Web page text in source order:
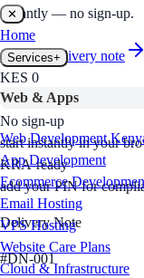
✕
Home
Services+
Web & Apps
Web Development
App Development
Ecommerce
Email Hosting
VPS Hosting
Website Care Plans
Cloud & Infrastructure
instantly — no sign-up.
Create adelivery note
KES 0
free to use, no hidden fees
No sign-up
start instantly in your
KRA-ready
add your PIN for
Delivery Note
#DN-001